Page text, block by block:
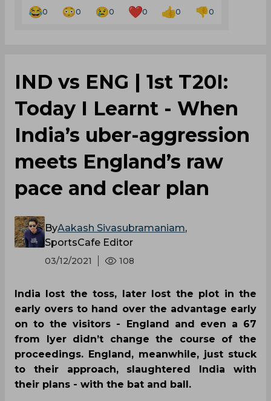
0 0 0 0 0 0
IND vs ENG | 1st T20I:
Today I Learnt - When
India’s uber-aggression
meets England’s raw
pace and clear plan
ByAakash Sivasubramaniam,
SportsCafe Editor
03/12/2021 108
India lost the toss, later lost the plot in the
early overs to hand over the advantage early
on to the visitors - England and even a 67
from Iyer didn’t change the course of the
proceedings. England, meanwhile, just stuck
to their approach, slaughtered India with
their plans - with the bat and ball.